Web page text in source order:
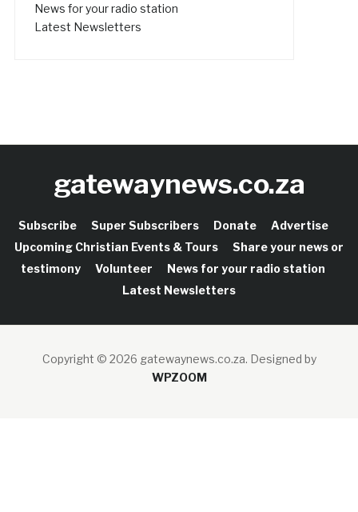
News for your radio station
Latest Newsletters
gatewaynews.co.za
Subscribe Super Subscribers Donate
Advertise
Upcoming Christian Events & Tours
Share your news or
testimony
Volunteer
News for your radio station
Latest Newsletters
Copyright © 2026 gatewaynews.co.za. Designed by
WPZOOM